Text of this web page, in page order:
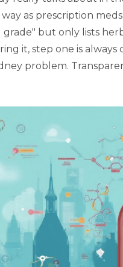
way as prescription
but only lists
it, step one is
problem.